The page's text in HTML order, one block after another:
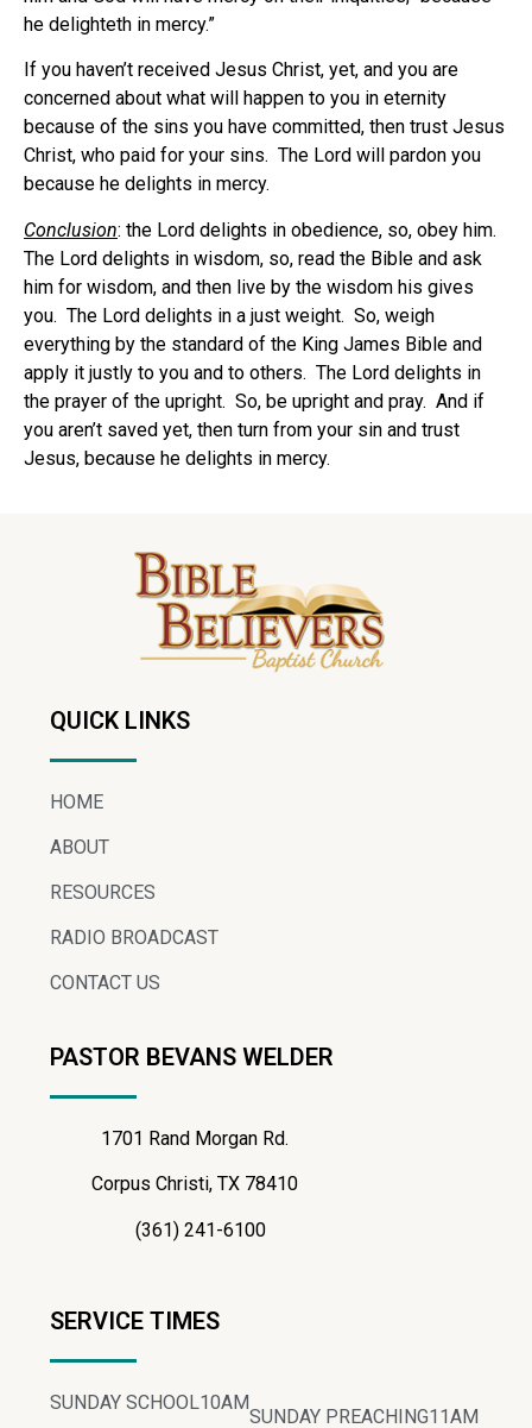
he delighteth in mercy.”
If you haven’t received Jesus Christ, yet, and you are
concerned about what will happen to you in eternity
because of the sins you have committed, then trust Jesus
Christ, who paid for your sins. The Lord will pardon you
because he delights in mercy.
Conclusion: the Lord delights in obedience, so, obey him.
The Lord delights in wisdom, so, read the Bible and ask
him for wisdom, and then live by the wisdom his gives
you. The Lord delights in a just weight. So, weigh
everything by the standard of the King James Bible and
apply it justly to you and to others. The Lord delights in
the prayer of the upright. So, be upright and pray. And if
you aren’t saved yet, then turn from your sin and trust
Jesus, because he delights in mercy.
QUICK LINKS
HOME
ABOUT
RESOURCES
RADIO BROADCAST
CONTACT US
PASTOR BEVANS WELDER
1701 Rand Morgan Rd.
Corpus Christi, TX 78410
(361) 241-6100
SERVICE TIMES
SUNDAY SCHOOL10AM
SUNDAY PREACHING11AM